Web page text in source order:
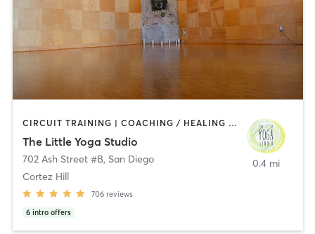
CIRCUIT TRAINING | COACHING / HEALING | MEDITATION | STRENGTH TRAINING | YOGA
The Little Yoga Studio
702 Ash Street #B, San Diego
Cortez Hill
706 reviews
6 intro offers
0.4 mi